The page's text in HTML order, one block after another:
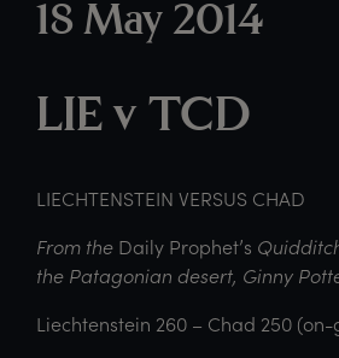
18 May 2014
LIE v TCD
LIECHTENSTEIN VERSUS CHAD
From the Daily Prophet’s
the Patagonian desert, Ginny
Liechtenstein 260 – Chad 250